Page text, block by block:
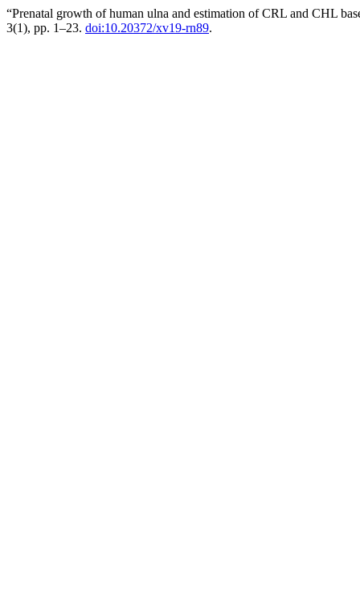
“Prenatal growth of human ulna and estimation of CRL and CHL
3(1), pp. 1–23. doi:10.20372/xv19-rn89.